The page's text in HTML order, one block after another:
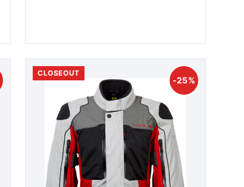
ADD TO CART
CLOSEOUT
-25%